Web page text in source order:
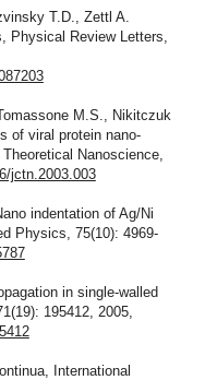
T.D., Zettl A.
Physical Review Letters,
M.S., Nikitczuk
of viral protein nano-
Nanoscience,
jctn.2003.003
indentation of Ag/Ni
Physics, 75(10): 4969-
in single-walled
195412, 2005,
International